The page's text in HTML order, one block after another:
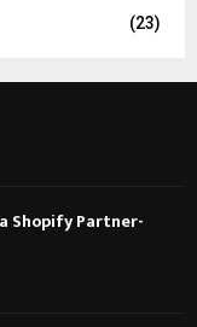
(23)
Shopify Partner-